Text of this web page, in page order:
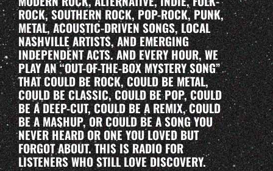
ROCK, SOUTHERN ROCK, POP-ROCK, PUNK,
METAL, ACOUSTIC-DRIVEN SONGS, LOCAL
NASHVILLE ARTISTS, AND EMERGING
INDEPENDENT ACTS. AND EVERY HOUR, WE
PLAY AN “OUT-OF-THE-BOX MYSTERY SONG”
THAT COULD BE ROCK, COULD BE METAL,
COULD BE CLASSIC, COULD BE POP, COULD
BE A DEEP-CUT, COULD BE A REMIX, COULD
BE A MASHUP, OR COULD BE A SONG YOU
NEVER HEARD OR ONE YOU LOVED BUT
FORGOT ABOUT. THIS IS RADIO FOR
LISTENERS WHO STILL LOVE DISCOVERY.